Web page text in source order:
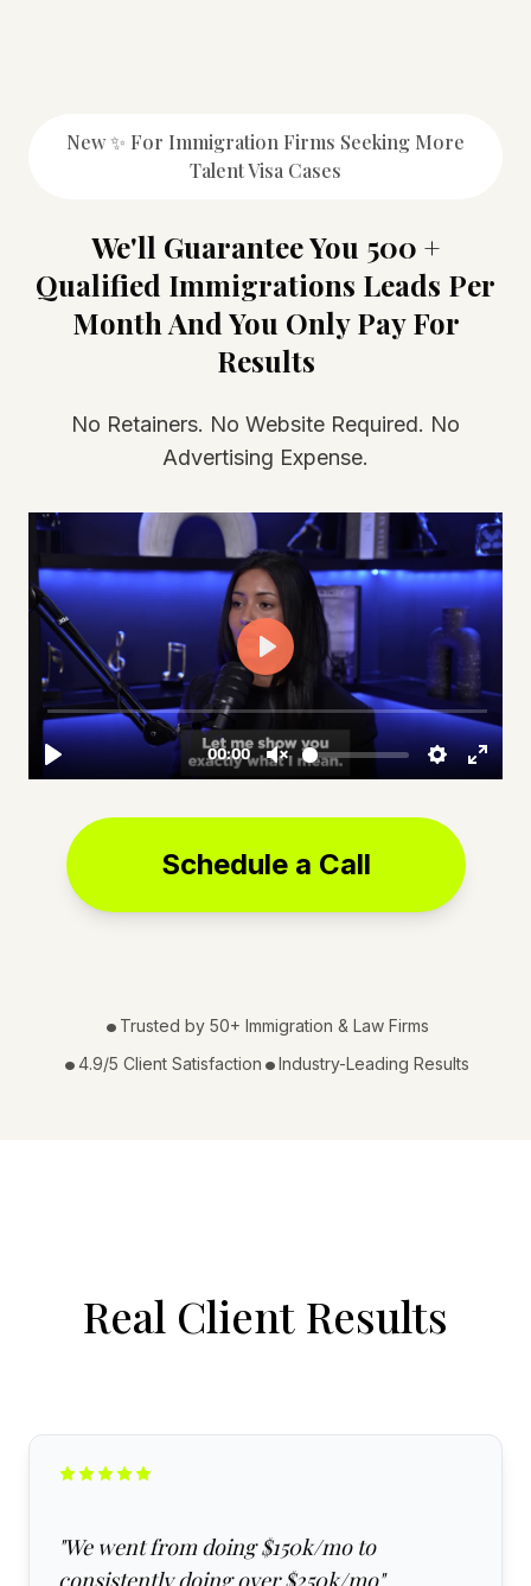
New ✨ For Immigration Firms Seeking More
Talent Visa Cases
We'll Guarantee You 500 +
Qualified Immigrations Leads Per
Month And You Only Pay For
Results
No Retainers. No Website Required. No
Advertising Expense.
Schedule a Call
• Trusted by 50+ Immigration & Law Firms
•4.9/5 Client Satisfaction •Industry-Leading Results
Real Client Results
"We went from doing $150k/mo to
consistently doing over $250k/mo"